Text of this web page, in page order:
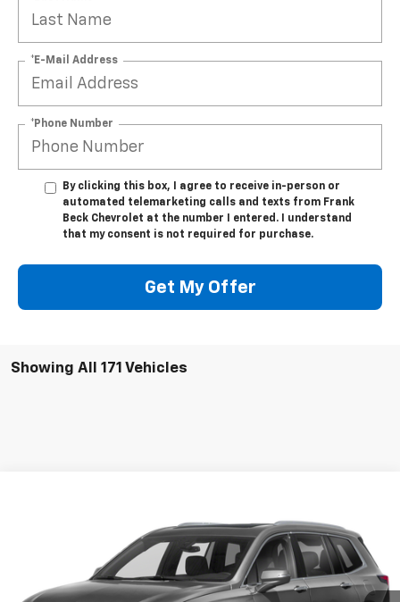
*E-Mail Address
*Phone Number
By clicking this box, I agree to receive in-person or
automated telemarketing calls and texts from Frank
Beck Chevrolet at the number I entered. I understand
that my consent is not required for purchase.
Get My Offer
Showing All 171 Vehicles
1GYKPFRS2LZ215661Stock:P21492Model: 6NW26
Ext. Int.
SALE PRICE